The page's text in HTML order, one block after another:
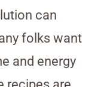
can
folks want
and energy